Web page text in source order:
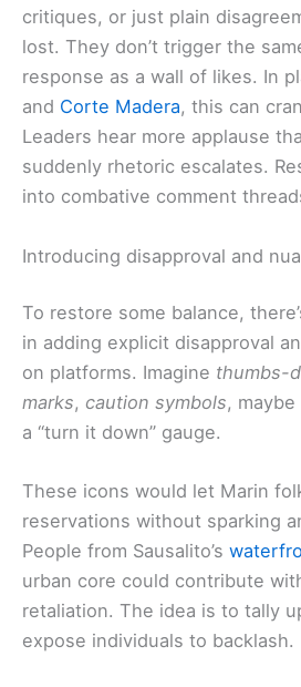
critiques, or just plain
lost. They don’t trigger the
response as a wall of likes. In
and Corte Madera, this can
Leaders hear more applause
suddenly rhetoric escalates.
into combative comment
Introducing disapproval and
To restore some balance,
in adding explicit disapproval
on platforms. Imagine thumbs-
marks, caution symbols,
a “turn it down” gauge.
These icons would let Marin
reservations without sparking
People from Sausalito’s
urban core could contribute
retaliation. The idea is to tally
expose individuals to backlash.